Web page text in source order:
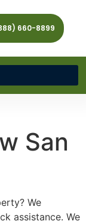
660-8899
San
We
assistance. We